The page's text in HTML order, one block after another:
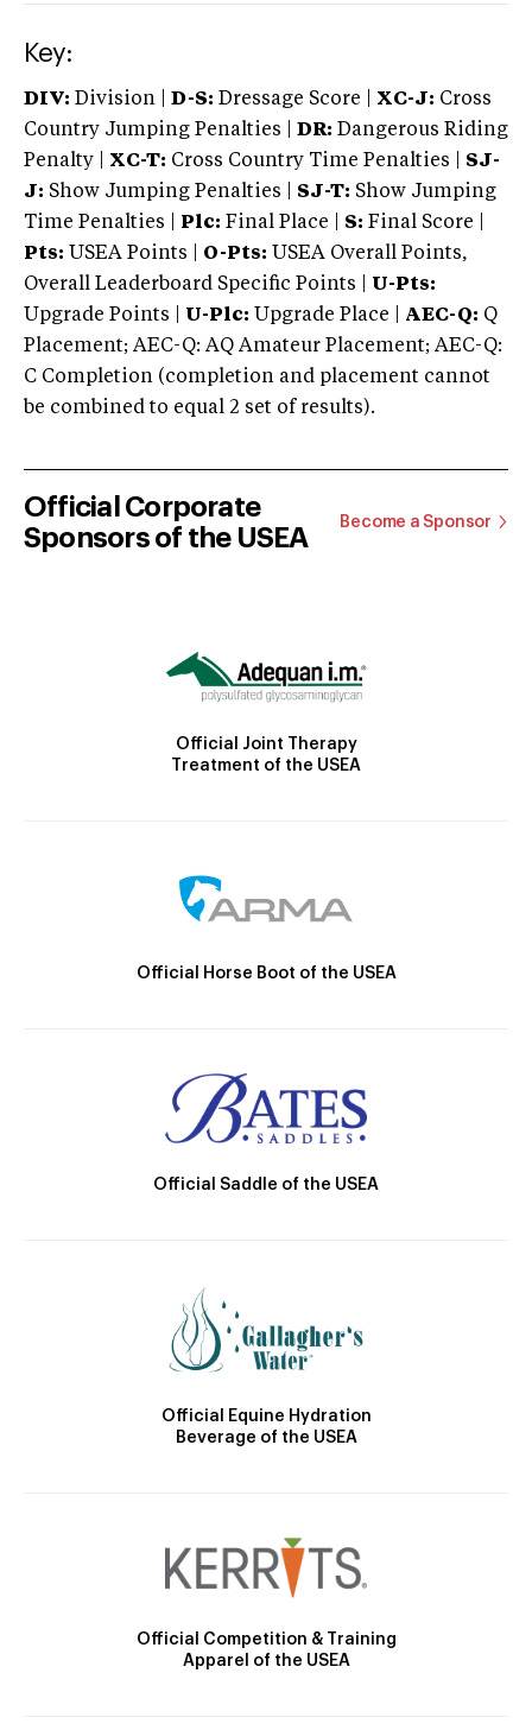
Key:
DIV: Division | D-S: Dressage Score | XC-J: Cross
Country Jumping Penalties |
DR: Dangerous Riding
Penalty | XC-T: Cross Country Time Penalties | SJ-
J: Show Jumping Penalties | SJ-T: Show Jumping
Time Penalties |
Plc: Final Place | S: Final Score |
Pts: USEA Points | O-Pts: USEA Overall Points,
Overall Leaderboard Specific Points | U-Pts:
Upgrade Points | U-Plc: Upgrade Place | AEC-Q: Q
Placement; AEC-Q: AQ Amateur Placement; AEC-Q:
C Completion (completion and placement cannot
be combined to equal 2 set of results).
Official Corporate
Sponsors of the USEA
Become a Sponsor
Official Joint Therapy
Treatment of the USEA
Official Horse Boot of the USEA
Official Saddle of the USEA
Official Equine Hydration
Beverage of the USEA
Official Competition & Training
Apparel of the USEA